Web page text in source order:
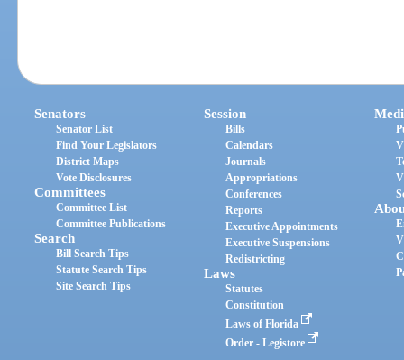
Senators
Senator List
Find Your Legislators
District Maps
Vote Disclosures
Committees
Committee List
Committee Publications
Search
Bill Search Tips
Statute Search Tips
Site Search Tips
Session
Bills
Calendars
Journals
Appropriations
Conferences
Reports
Executive Appointments
Executive Suspensions
Redistricting
Laws
Statutes
Constitution
Laws of Florida
Order - Legistore